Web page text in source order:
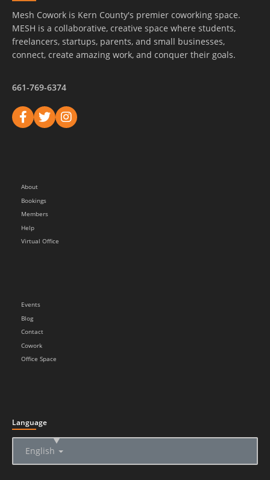
Mesh Cowork is Kern County's premier coworking space.
MESH is a collaborative, creative space where students,
freelancers, startups, parents, and small businesses,
connect, create amazing work, and conquer their goals.
661-769-6374
About
Bookings
Members
Help
Virtual Office
Events
Blog
Contact
Cowork
Office Space
Language
English
▲